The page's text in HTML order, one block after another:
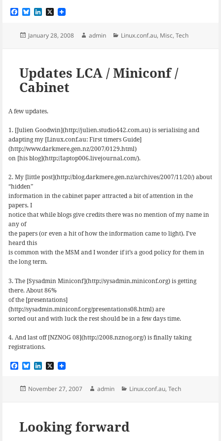
F
e
k
B
e
L
k
n
X
Posted
January 28, 2008 Author
admin Categories
Linux.conf.au, Misc, Tech
Updates LCA / Miniconf /
Cabinet
A few updates.
1. [Julien Goodwin](http://julien.studio442.com.au) is serialising and
adapting my [Linux.conf.au: First timers Guide]
(http://www.darkmere.gen.nz/2007/0129.html)
on [his blog](http://laptop006.livejournal.com/).
2. My [little post](http://blog.darkmere.gen.nz/archives/2007/11/20/) about
“hidden”
information in the cabinet paper attracted a bit of attention in the
papers. I
notice that while blogs give credits there was no mention of my name in
any of
the papers (or even a hit of how the information came to light). I’ve
heard this
is common with the MSM and I wonder if it’s a good policy for them in
the long term.
3. The [Sysadmin Miniconf](http://sysadmin.miniconf.org) is getting
there. About 86%
of the [presentations]
(http://sysadmin.miniconf.org/presentations08.html) are
sorted out and with luck the rest should be in a few days time.
4. And last off [NZNOG 08](http://2008.nznog.org/) is finally taking
registrations.
F
a
e
k
B
l
e
L
i
k
n
X
Posted
November 27, 2007 Author
admin Categories
Linux.conf.au, Tech
Looking forward